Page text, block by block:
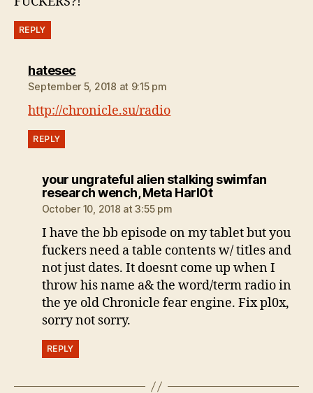
REPLY
hatesecsays:
September 5, 2018 at 9:15 pm
http://chronicle.su/radio
REPLY
your ungrateful alien stalking swimfan
research wench, Meta Harl0tsays:
October 10, 2018 at 3:55 pm
I have the bb episode on my tablet but you
fuckers need a table contents w/ titles and
not just dates. It doesnt come up when I
throw his name a& the word/term radio in
the ye old Chronicle fear engine. Fix pl0x,
sorry not sorry.
REPLY